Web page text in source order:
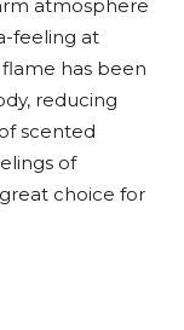
atmosphere
feeling at
has been
reducing
scented
of
choice for